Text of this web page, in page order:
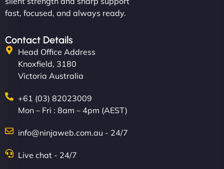
fast, focused, and always ready.
Contact Details
Head Office Address
Knoxfield, 3180
Victoria Australia
+61 (03) 82023009
Mon – Fri : 8am – 4pm (AEST)
info@ninjaweb.com.au - 24/7
Live chat - 24/7